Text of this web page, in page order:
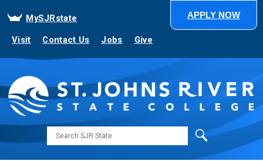
MySJRstate
Visit Contact Us Jobs Give
APPLY NOW